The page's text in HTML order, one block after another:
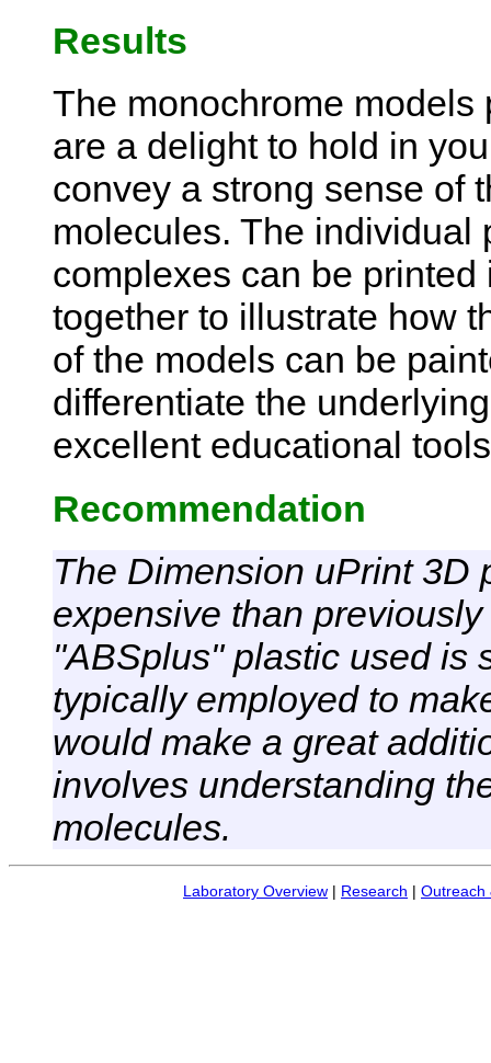
Results
The monochrome
are a delight to hold in
convey a strong sense of
molecules. The individual
complexes can be
together to illustrate how
of the models can be
differentiate the
excellent educational
Recommendation
The Dimension uPrint 3D
expensive than
"ABSplus" plastic used is
typically employed to
would make a great
involves understanding
molecules.
Laboratory Overview | Research | Outreach